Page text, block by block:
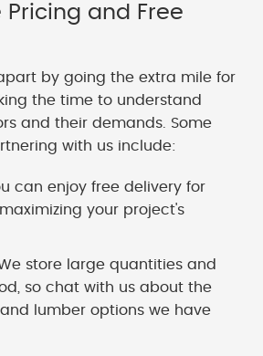
and Free
by going the extra mile for
the time to understand
and their demands. Some
with us include:
can enjoy free delivery for
your project's
store large quantities and
so chat with us about the
lumber options we have